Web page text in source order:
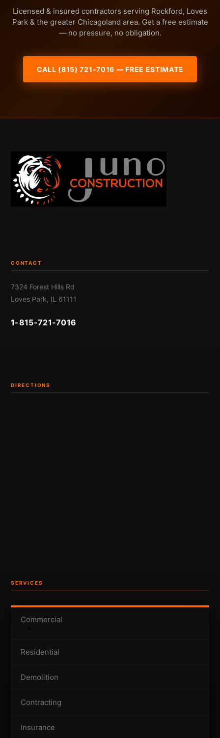
Licensed & insured contractors serving Rockford, Loves
Park & the greater Chicagoland area. Get a free estimate
— no pressure, no obligation.
CALL (815) 721-7016 — FREE ESTIMATE
CONTACT
7324 Forest Hills Rd
Loves Park, IL 61111
1-815-721-7016
DIRECTIONS
SERVICES
Commercial
Residential
Demolition
Contracting
Insurance